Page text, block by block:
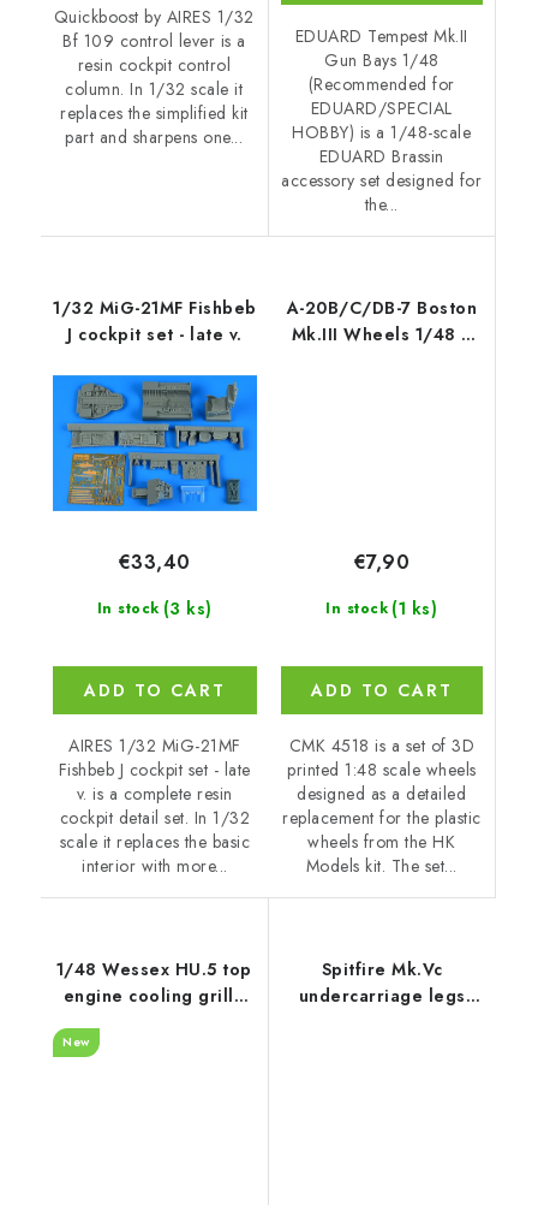
Quickboost by AIRES 1/32
Bf 109 control lever is a
resin cockpit control
column. In 1/32 scale it
replaces the simplified kit
part and sharpens one...
EDUARD Tempest Mk.II
Gun Bays 1/48
(Recommended for
EDUARD/SPECIAL
HOBBY) is a 1/48-scale
EDUARD Brassin
accessory set designed for
the...
1/32 MiG-21MF Fishbeb
J cockpit set - late v.
In stock (3 ks)
€33,40
ADD TO CART
AIRES 1/32 MiG-21MF
Fishbeb J cockpit set - late
v. is a complete resin
cockpit detail set. In 1/32
scale it replaces the basic
interior with more...
A-20B/C/DB-7 Boston
Mk.III Wheels 1/48 /
In stock (1 ks)
€7,90
ADD TO CART
CMK 4518 is a set of 3D
printed 1:48 scale wheels
designed as a detailed
replacement for the plastic
wheels from the HK
Models kit. The set...
1/48 Wessex HU.5 top
engine cooling grille
recommended for
New
Spitfire Mk.Vc
undercarriage legs